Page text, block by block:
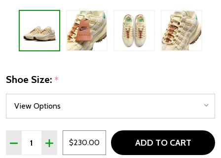
Shoe Size: *
Quantity:
DECREASE QUANTITY OF NIKE AIR MAX 95 WASTE
INCREASE QUANTITY OF NIKE AIR MAX 95
$230.00 ADD TO CART